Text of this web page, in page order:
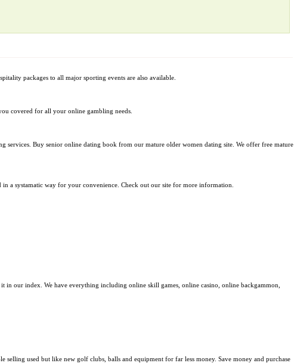
packages to all major sporting events are also available.
covered for all your online gambling needs.
Buy senior online dating book from our mature older women dating site. We offer free mature
a systamatic way for your convenience. Check out our site for more information.
our index. We have everything including online skill games, online casino, online backgammon,
used but like new golf clubs, balls and equipment for far less money. Save money and purchase